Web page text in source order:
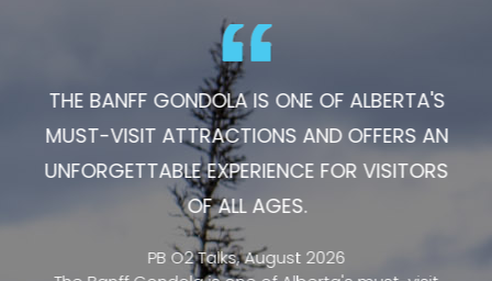
THE BANFF GONDOLA IS ONE OF ALBERTA'S
MUST-VISIT ATTRACTIONS AND OFFERS AN
UNFORGETTABLE EXPERIENCE FOR VISITORS
OF ALL AGES.
PB O2 Talks, August 2026